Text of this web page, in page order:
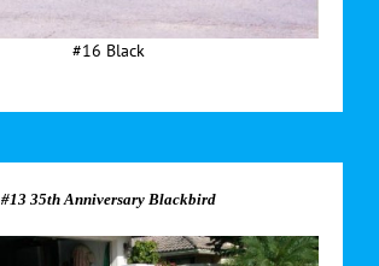
#16 Black
#13 35th Anniversary Blackbird